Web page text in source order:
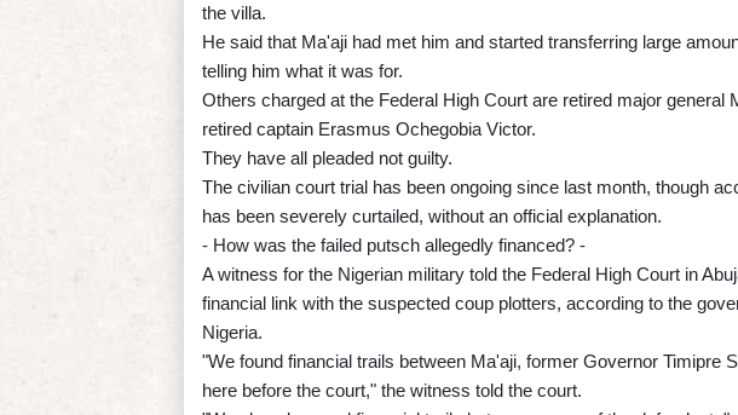
the villa.
He said that Ma'aji had met him and started transferring large
telling him what it was for.
Others charged at the Federal High Court are retired major general
retired captain Erasmus Ochegobia Victor.
They have all pleaded not guilty.
The civilian court trial has been ongoing since last month, though
has been severely curtailed, without an official explanation.
- How was the failed putsch allegedly financed? -
A witness for the Nigerian military told the Federal High Court in
financial link with the suspected coup plotters, according to the
Nigeria.
"We found financial trails between Ma'aji, former Governor Timipre
here before the court," the witness told the court.